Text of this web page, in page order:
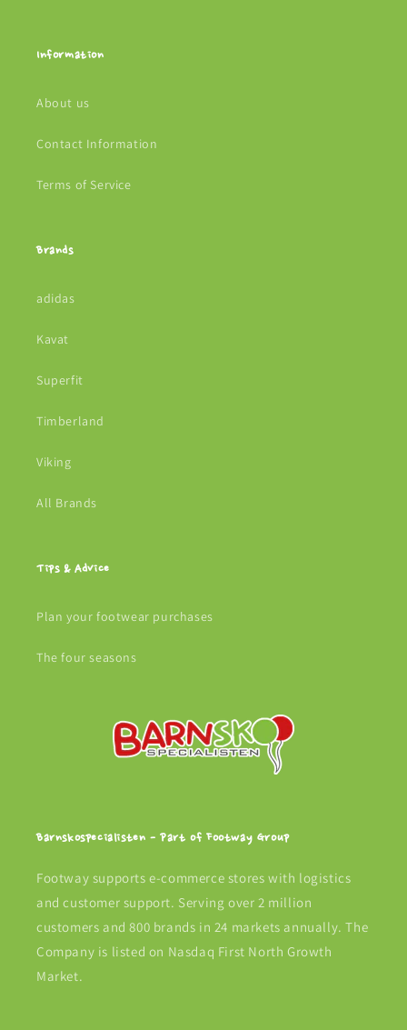
Information
About us
Contact Information
Terms of Service
Brands
adidas
Kavat
Superfit
Timberland
Viking
All Brands
Tips & Advice
Plan your footwear purchases
The four seasons
Barnskospecialisten - Part of Footway Group
Footway supports e-commerce stores with logistics
and customer support. Serving over 2 million
customers and 800 brands in 24 markets annually. The
Company is listed on Nasdaq First North Growth
Market.